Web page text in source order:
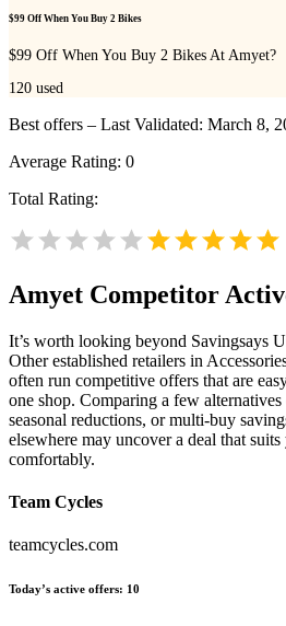
$99 Off When You Buy 2 Bikes
$99 Off When You Buy 2 Bikes At Amyet?
120 used
Best offers – Last Validated: March 8,
Average Rating: 0
Total Rating:
Amyet Competitor
It’s worth looking beyond Savingsays
Other established retailers in
often run competitive offers that are
one shop. Comparing a few
seasonal reductions, or multi-buy
elsewhere may uncover a deal that
comfortably.
Team Cycles
teamcycles.com
Today’s active offers: 10